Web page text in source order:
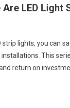
LED Light
strip lights, you can
This
return on